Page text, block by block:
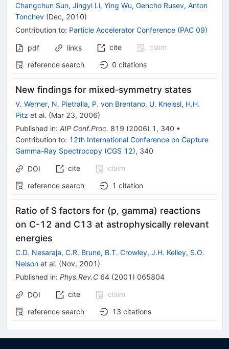
Changchun Sun, Jingyi Li, Ying Wu, Gencho Rusev, Anton
Tonchev (Dec, 2010)
Contribution to: Particle Accelerator Conference (PAC 09)
pdf links cite
claim
reference search
0 citations
New findings for mixed‐symmetry states
V. Werner, N. Pietralla, P. von Brentano, U. Kneissl, H.H.
Pitz et al. (Mar 23, 2006)
Published in: AIP Conf.Proc. 819 (2006) 1 , 340 •
Contribution to: 12th International Conference on Capture
Gamma-Ray Spectrocopy (CGS 12), 340
DOI cite
claim
reference search
1 citation
Ratio of S factors for (p, gamma) reactions
on C-12 and C13 at astrophysically relevant
energies
C.D. Nesaraja, C.R. Brune, B.T. Crowley, J.H. Kelley, S.O.
Nelson et al. (Nov, 2001 )
Published in: Phys.Rev.C 64 (2001 ) 065804
DOI cite
claim
reference search
13 citations